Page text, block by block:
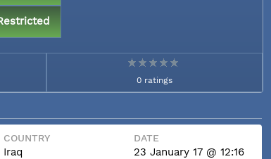
0 ratings
COUNTRY
Iraq
DATE
23 January 17 @ 12:16